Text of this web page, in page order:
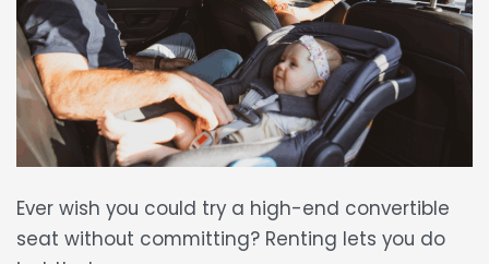
Ever wish you could try a high-end convertible
seat without committing? Renting lets you do